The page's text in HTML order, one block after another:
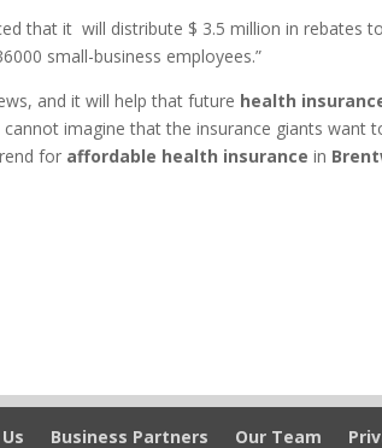
that it will distribute $ 3.5 million in rebates
small-business employees.”
and it will help that future health
imagine that the insurance giants want
for affordable health insurance in
Business Partners Our Team